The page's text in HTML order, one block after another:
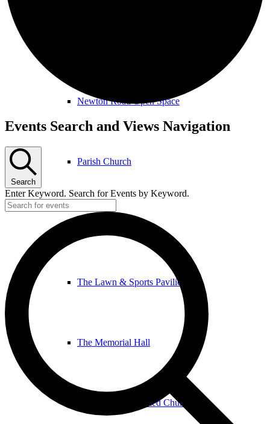
Newton Road Open Space
Parish Church
The Lawn & Sports Pavilion
The Memorial Hall
The United Reformed Church
Events
February
18th,
2026
Events Search and Views Navigation
Search
Enter Keyword. Search for Events by Keyword.